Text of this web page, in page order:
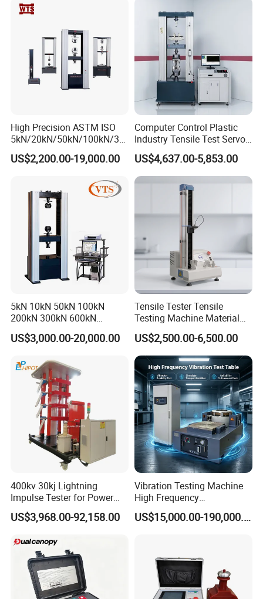
Strength Universal Testing
Machine
High Precision ASTM ISO
5kN/20kN/50kN/100kN/30
0kN/500kN/1000kN
Universal Tensile Testing
Tensile/Compression/Peel/
Friction Testing
US$2,200.00-19,000.00
Computer Control Plastic
Industry Tensile Test Servo
Motor Universal Material
Testing Machine
US$4,637.00-5,853.00
5kN 10kN 50kN 100kN
200kN 300kN 600kN
1000kN 2000kN Rubber
Plastic Steel Rebar Metal
Strength Pull Traction
Testing Machine
US$3,000.00-20,000.00
Tensile Tester Tensile
Testing Machine Material
Testing Equipment Desktop
Laboratory Tester
US$2,500.00-6,500.00
400kv 30kj Lightning
Impulse Tester for Power
Transformers
US$3,968.00-92,158.00
Vibration Testing Machine
High Frequency
Electromagnetic Shaker
Auto Parts Electronic
US$15,000.00-190,000.00